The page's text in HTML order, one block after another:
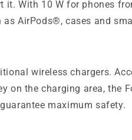
With 10 W for phones
AirPods®, cases and
wireless chargers.
the charging area, the
maximum safety.